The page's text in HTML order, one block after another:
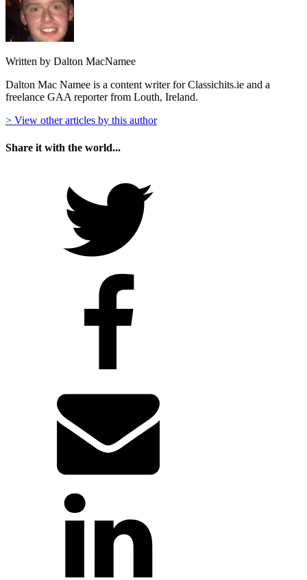
Written by Dalton MacNamee
Dalton Mac Namee is a content writer for Classichits.ie and a
freelance GAA reporter from Louth, Ireland.
> View other articles by this author
Share it with the world...